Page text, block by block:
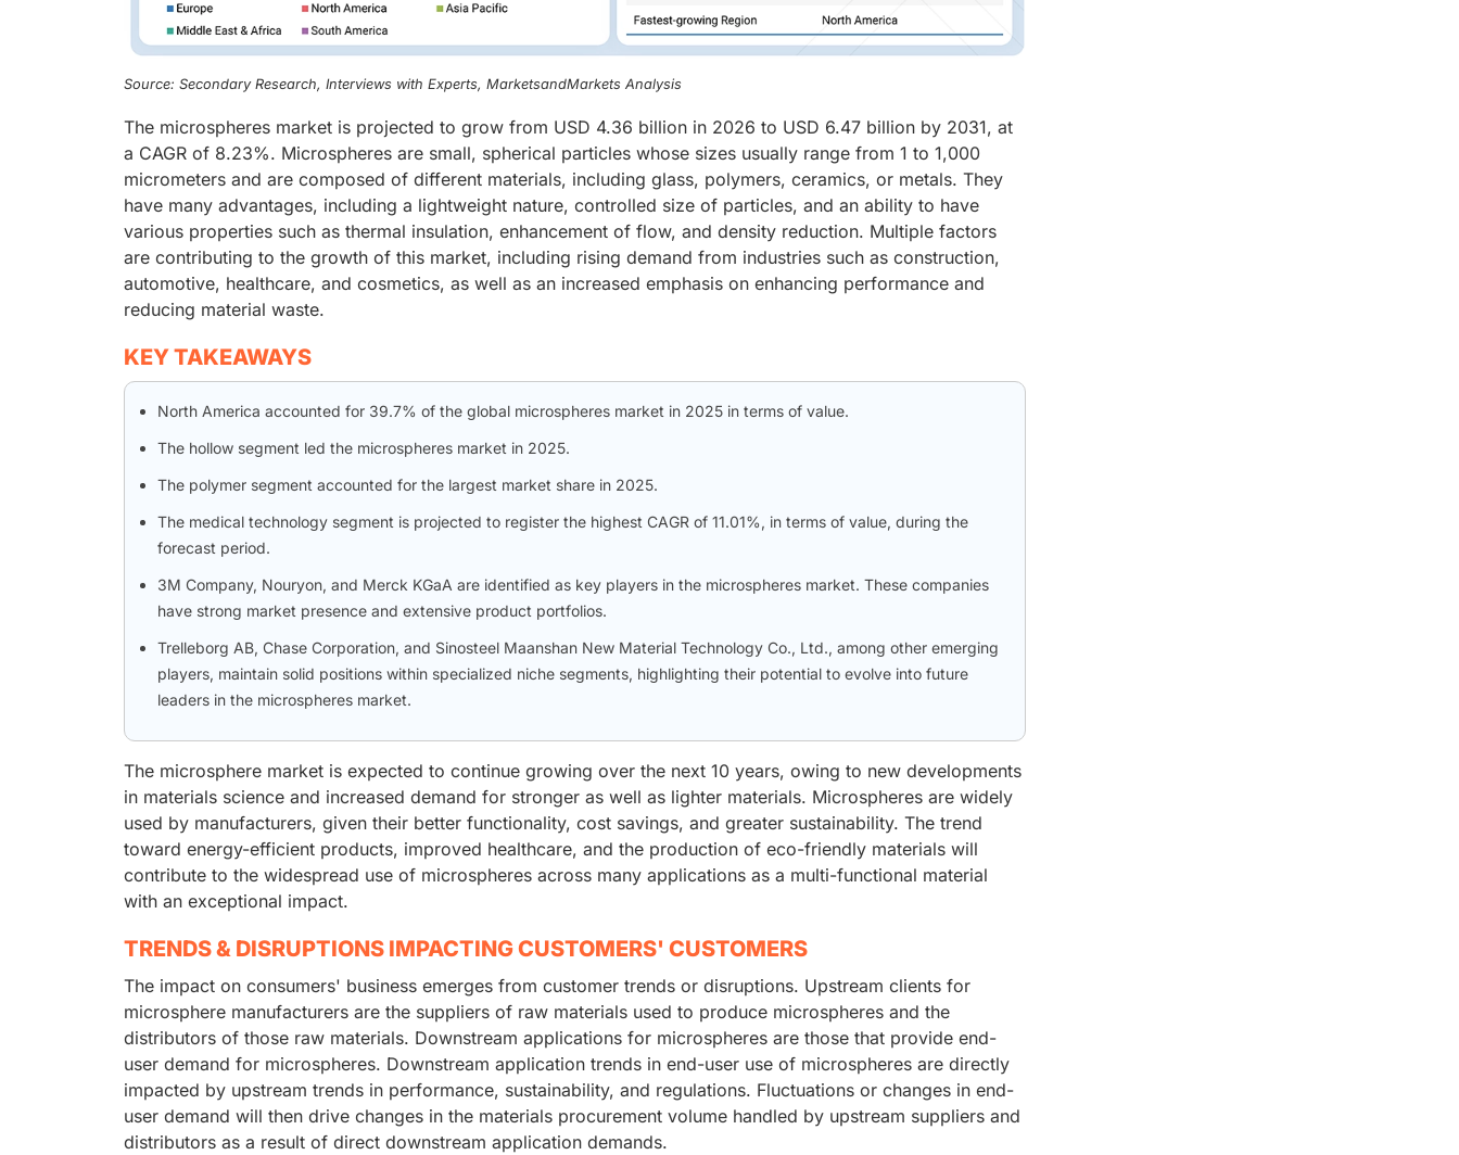
Source: Secondary Research, Interviews with Experts, MarketsandMarkets Analysis
The microspheres market is projected to grow from USD 4.36 billion in 2026 to USD 6.47 billion by 2031, at
a CAGR of 8.23%. Microspheres are small, spherical particles whose sizes usually range from 1 to 1,000
micrometers and are composed of different materials, including glass, polymers, ceramics, or metals. They
have many advantages, including a lightweight nature, controlled size of particles, and an ability to have
various properties such as thermal insulation, enhancement of flow, and density reduction. Multiple factors
are contributing to the growth of this market, including rising demand from industries such as construction,
automotive, healthcare, and cosmetics, as well as an increased emphasis on enhancing performance and
reducing material waste.
KEY TAKEAWAYS
North America accounted for 39.7% of the global microspheres market in 2025 in terms of value.
The hollow segment led the microspheres market in 2025.
The polymer segment accounted for the largest market share in 2025.
The medical technology segment is projected to register the highest CAGR of 11.01%, in terms of value, during the
forecast period.
3M Company, Nouryon, and Merck KGaA are identified as key players in the microspheres market. These companies
have strong market presence and extensive product portfolios.
Trelleborg AB, Chase Corporation, and Sinosteel Maanshan New Material Technology Co., Ltd., among other emerging
players, maintain solid positions within specialized niche segments, highlighting their potential to evolve into future
leaders in the microspheres market.
The microsphere market is expected to continue growing over the next 10 years, owing to new developments
in materials science and increased demand for stronger as well as lighter materials. Microspheres are widely
used by manufacturers, given their better functionality, cost savings, and greater sustainability. The trend
toward energy-efficient products, improved healthcare, and the production of eco-friendly materials will
contribute to the widespread use of microspheres across many applications as a multi-functional material
with an exceptional impact.
TRENDS & DISRUPTIONS IMPACTING CUSTOMERS' CUSTOMERS
The impact on consumers' business emerges from customer trends or disruptions. Upstream clients for
microsphere manufacturers are the suppliers of raw materials used to produce microspheres and the
distributors of those raw materials. Downstream applications for microspheres are those that provide end-
user demand for microspheres. Downstream application trends in end-user use of microspheres are directly
impacted by upstream trends in performance, sustainability, and regulations. Fluctuations or changes in end-
user demand will then drive changes in the materials procurement volume handled by upstream suppliers and
distributors as a result of direct downstream application demands.